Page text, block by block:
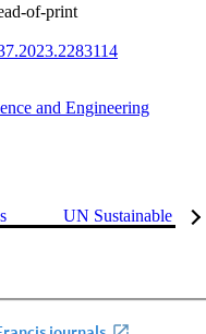
of-print
and Engineering
UN Sustainable